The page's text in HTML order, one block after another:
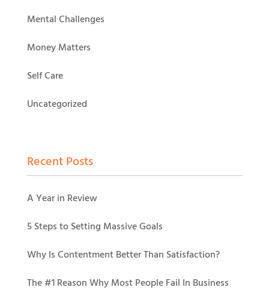
Mental Challenges
Money Matters
Self Care
Uncategorized
Recent Posts
A Year in Review
5 Steps to Setting Massive Goals
Why Is Contentment Better Than Satisfaction?
The #1 Reason Why Most People Fail In Business